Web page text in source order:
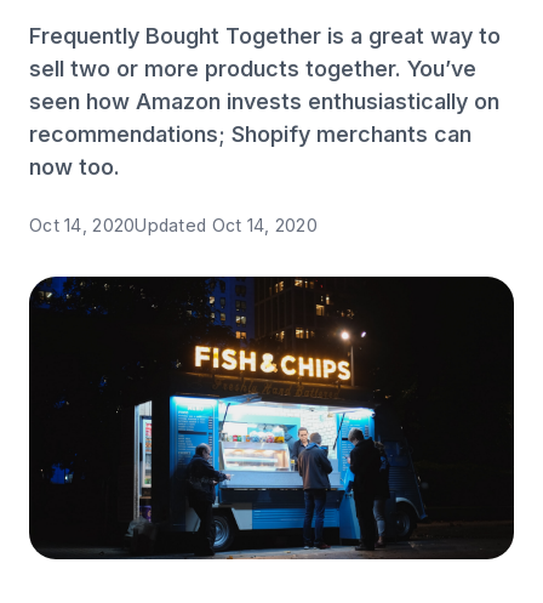
Get started →
Frequently Bought Together is a great way to
sell two or more products together. You’ve
seen how Amazon invests enthusiastically on
recommendations; Shopify merchants can
now too.
Oct 14, 2020Updated Oct 14, 2020